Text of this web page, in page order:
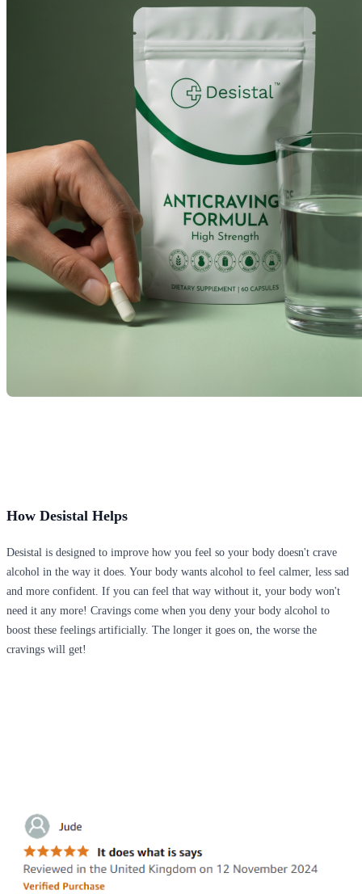
How Desistal Helps
Desistal is designed to improve how you feel so your body doesn't crave
alcohol in the way it does. Your body wants alcohol to feel calmer, less sad
and more confident. If you can feel that way without it, your body won't
need it any more! Cravings come when you deny your body alcohol to
boost these feelings artificially. The longer it goes on, the worse the
cravings will get!